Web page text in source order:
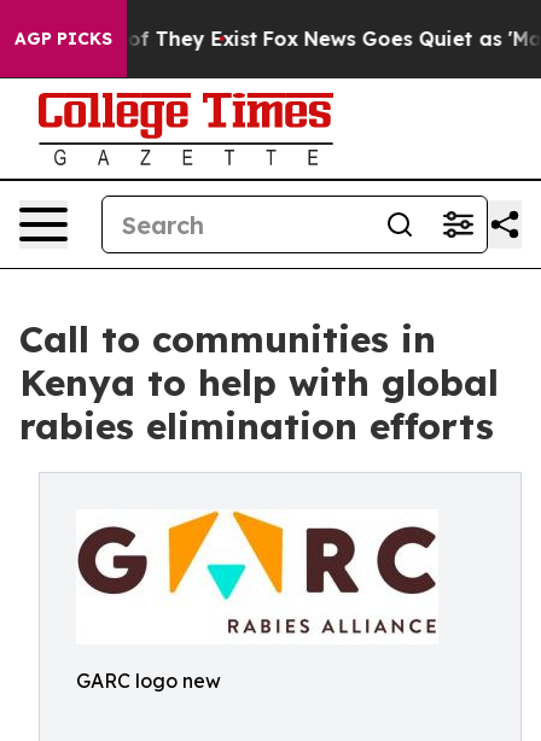
AGP PICKS
no Proof They Exist Fox News Goes Quiet as 'Maga
Call to communities in
Kenya to help with global
rabies elimination efforts
GARC logo new